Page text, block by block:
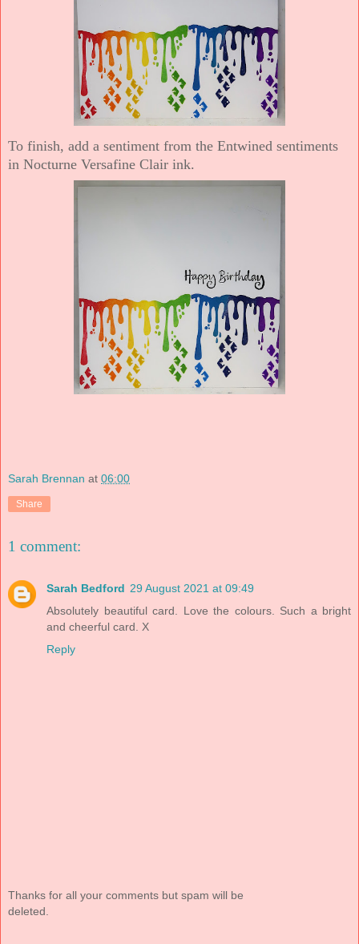
To finish, add a sentiment from the Entwined sentiments
in Nocturne Versafine Clair ink.
Sarah Brennan at 06:00
Share
1 comment:
Sarah Bedford 29 August 2021 at 09:49
Absolutely beautiful card. Love the colours. Such a bright
and cheerful card. X
Reply
Thanks for all your comments but spam will be
deleted.